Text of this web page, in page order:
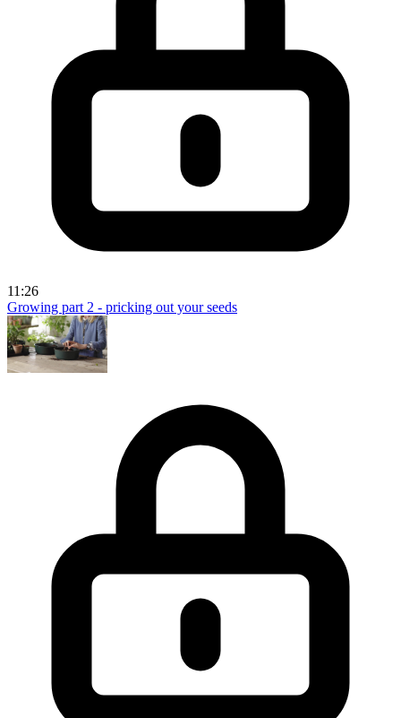
11:26
Growing part 2 - pricking out your seeds